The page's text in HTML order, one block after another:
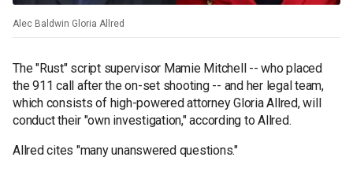
Alec Baldwin Gloria Allred
The "Rust" script supervisor Mamie Mitchell -- who placed
the 911 call after the on-set shooting -- and her legal team,
which consists of high-powered attorney Gloria Allred, will
conduct their "own investigation," according to Allred.
Allred cites "many unanswered questions."